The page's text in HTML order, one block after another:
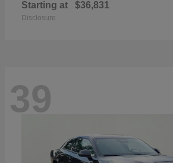
Starting at $36,831
Disclosure
39